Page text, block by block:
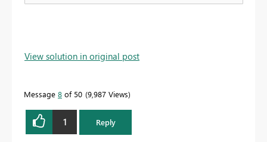
View solution in original post
Message 8 of 50 9,987 Views
1 Reply